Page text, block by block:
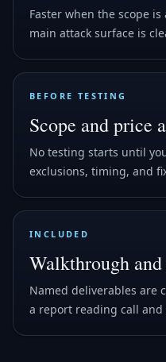
Faster when the scope
main attack surface is
BEFORE TESTING
Scope and price
No testing starts until
exclusions, timing, and
INCLUDED
Walkthrough
Named deliverables are
a report reading call and